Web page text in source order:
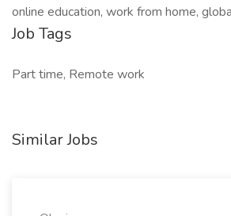
online education, work from home,
Job Tags
Part time, Remote work
Similar Jobs